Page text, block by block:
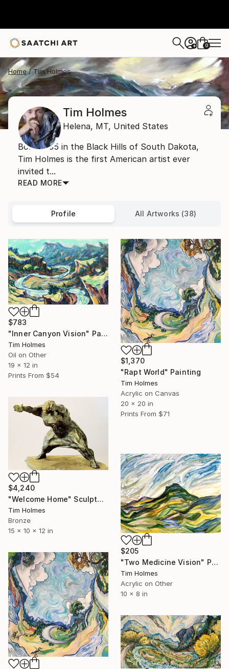
+ 0
Home Tim Holmes
Tim Holmes
Helena, MT, United States
Born 1955 in the Black Hills of South Dakota,
Tim Holmes is the first American artist ever
invited t...
READ MORE
Profile All Artworks (38)
$783
"Inner Canyon Vision" Painting
Tim Holmes
Oil on Other
19 x 12 in
Prints From $54
$1,370
"Rapt World" Painting
Tim Holmes
Acrylic on Canvas
20 x 20 in
Prints From $71
$4,240
"Welcome Home" Sculpture
Tim Holmes
Bronze
15 x 10 x 12 in
$205
"Two Medicine Vision" Painting
Tim Holmes
Acrylic on Other
10 x 8 in